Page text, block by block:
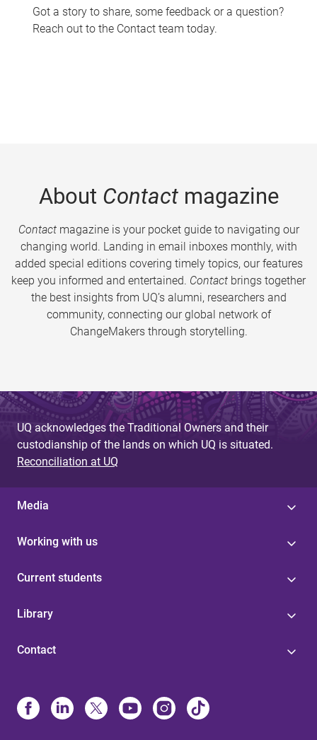
Got a story to share, some feedback or a question?
Reach out to the Contact team today.
About Contactmagazine
Contactmagazine is your pocket guide to navigating our
changing world. Landing in email inboxes monthly, with
added special editions covering timely topics, our features
keep you informed and entertained. Contact brings together
the best insights from UQ’s alumni, researchers and
community, connecting our global network of
ChangeMakers through storytelling.
UQ acknowledges the Traditional Owners and their
custodianship of the lands on which UQ is situated.
Reconciliation at UQ
Media
Working with us
Current students
Library
Contact